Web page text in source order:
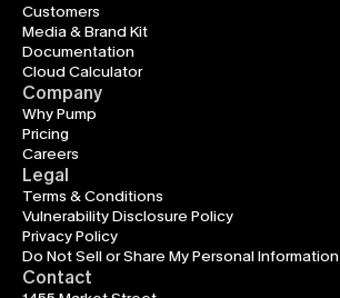
Customers
Media & Brand Kit
Documentation
Cloud Calculator
Company
Why Pump
Pricing
Careers
Legal
Terms & Conditions
Vulnerability Disclosure Policy
Privacy Policy
Do Not Sell or Share My Personal Information
Contact